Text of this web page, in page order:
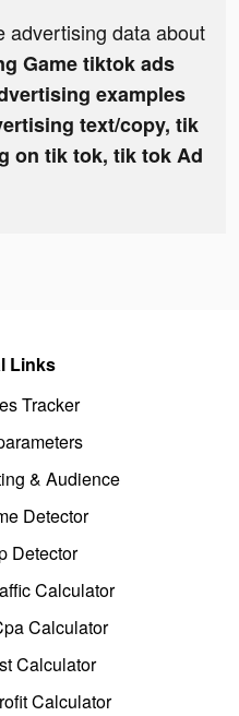
advertising data about
Game tiktok ads
examples
text/copy, tik
on tik tok, tik tok Ad
Links
Tracker
& Audience
Detector
Detector
Calculator
Calculator
Calculator
Calculator